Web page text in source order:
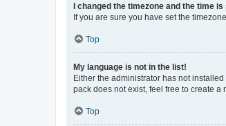
I changed the timezone and the time
If you are sure you have set the
Top
My language is not in the list!
Either the administrator has not
pack does not exist, feel free to create
Top